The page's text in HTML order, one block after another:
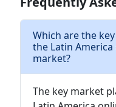
Which are the
the Latin
market?
The key market